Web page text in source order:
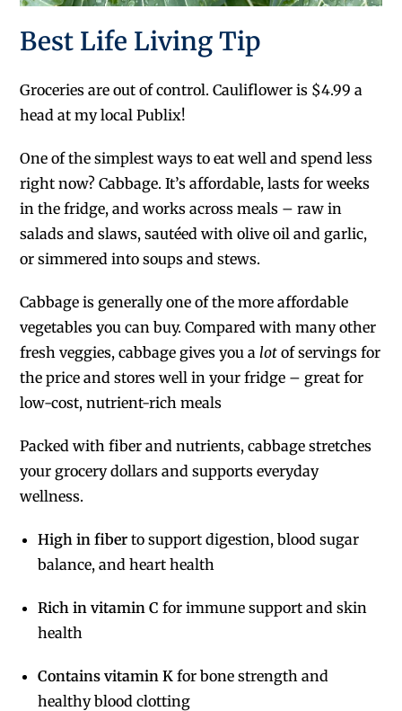
Best Life Living Tip
Groceries are out of control. Cauliflower is $4.99 a
head at my local Publix!
One of the simplest ways to eat well and spend less
right now? Cabbage. It’s affordable, lasts for weeks
in the fridge, and works across meals – raw in
salads and slaws, sautéed with olive oil and garlic,
or simmered into soups and stews.
Cabbage is generally one of the more affordable
vegetables you can buy. Compared with many other
fresh veggies, cabbage gives you alot of servings for
the price and stores well in your fridge – great for
low-cost, nutrient-rich meals
Packed with fiber and nutrients, cabbage stretches
your grocery dollars and supports everyday
wellness.
High in fiber to support digestion, blood sugar
balance, and heart health
Rich in vitamin C for immune support and skin
health
Contains vitamin K for bone strength and
healthy blood clotting